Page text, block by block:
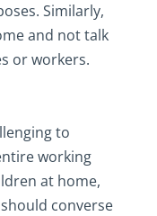
Similarly,
and not talk
or workers.
to
working
at home,
converse